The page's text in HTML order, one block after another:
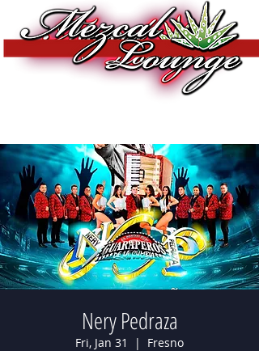
Nery Pedraza
Fri, Jan 31
  |
Fresno